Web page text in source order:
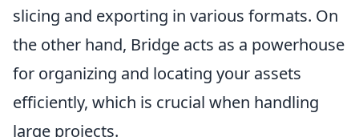
slicing and exporting in various formats. On
the other hand, Bridge acts as a powerhouse
for organizing and locating your assets
efficiently, which is crucial when handling
large projects.